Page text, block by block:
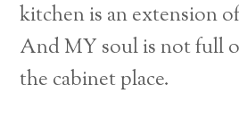
kitchen is an extension
And MY soul is not full
the cabinet place.